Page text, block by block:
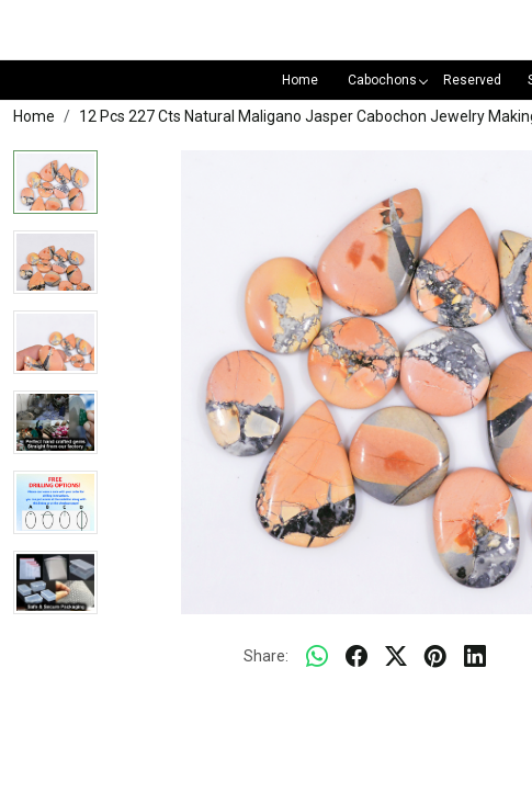
Home Cabochons Reserved
Home 12 Pcs 227 Cts Natural Maligano Jasper Cabochon Jewelry
Share: